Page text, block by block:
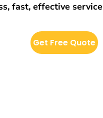
fast, effective service
Get Free Quote